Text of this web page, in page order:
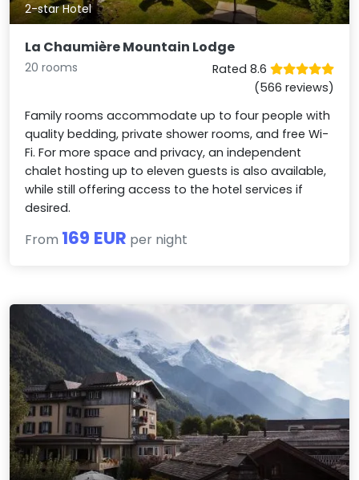
2-star Hotel
La Chaumière Mountain Lodge
20 rooms
Rated 8.6
(566 reviews)
Family rooms accommodate up to four people with
quality bedding, private shower rooms, and free Wi-
Fi. For more space and privacy, an independent
chalet hosting up to eleven guests is also available,
while still offering access to the hotel services if
desired.
From 169 EUR per night